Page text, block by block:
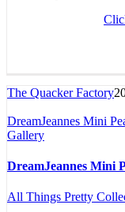
The Quacker Factory
DreamJeannes Mini
Gallery
DreamJeannes Mini
All Things Pretty